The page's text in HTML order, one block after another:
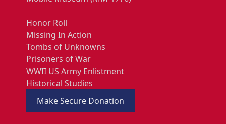
Honor Roll
Missing In Action
Tombs of Unknowns
Prisoners of War
WWII US Army Enlistment
Historical Studies
Make Secure Donation